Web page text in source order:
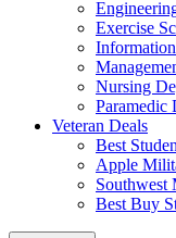
Exercise
Nursing
Paramedic
Veteran Deals
Best
Apple
Southwest
Best Buy